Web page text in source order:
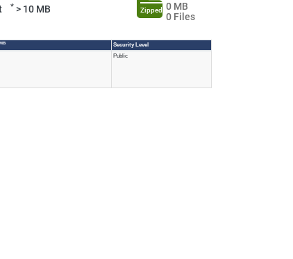
*> 10 MB Zipped
0 MB
0 Files
Security Level
Public